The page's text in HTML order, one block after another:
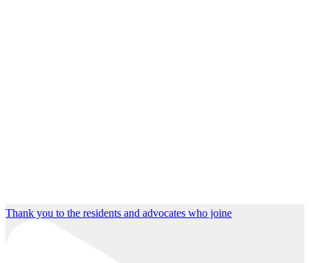
Thank you to the residents and advocates who joine